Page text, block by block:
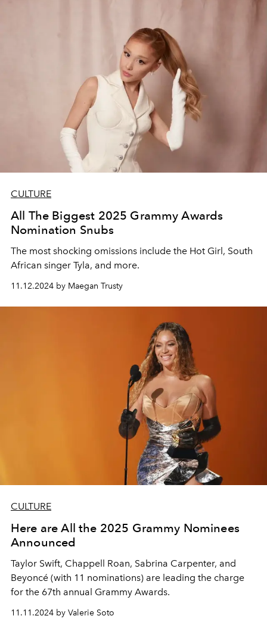
CULTURE
All The Biggest 2025 Grammy Awards
Nomination Snubs
The most shocking omissions include the Hot Girl, South
African singer Tyla, and more.
11.12.2024 by Maegan Trusty
CULTURE
Here are All the 2025 Grammy Nominees
Announced
Taylor Swift, Chappell Roan, Sabrina Carpenter, and
Beyoncé (with 11 nominations) are leading the charge
for the 67th annual Grammy Awards.
11.11.2024 by Valerie Soto